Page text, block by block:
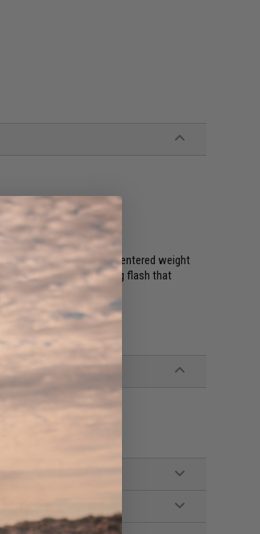
on a tight line. Its centered weight
side create a blinking flash that
DT hook.